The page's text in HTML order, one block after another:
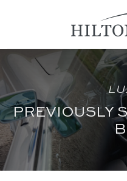
PREVIOUSLY